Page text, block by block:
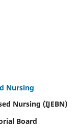
Nursing
Nursing (IJEBN)
Board